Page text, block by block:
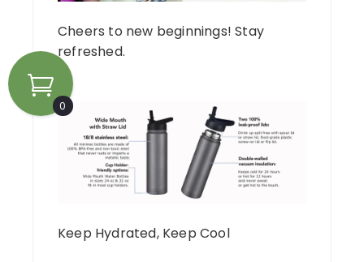
Cheers to new beginnings! Stay
refreshed.
Keep Hydrated, Keep Cool
0